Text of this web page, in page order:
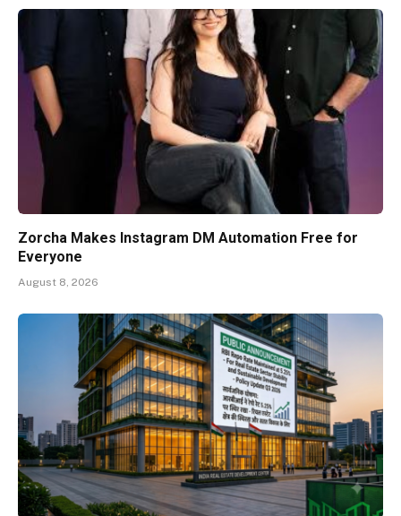
Zorcha Makes Instagram DM Automation Free for
Everyone
August 8, 2026